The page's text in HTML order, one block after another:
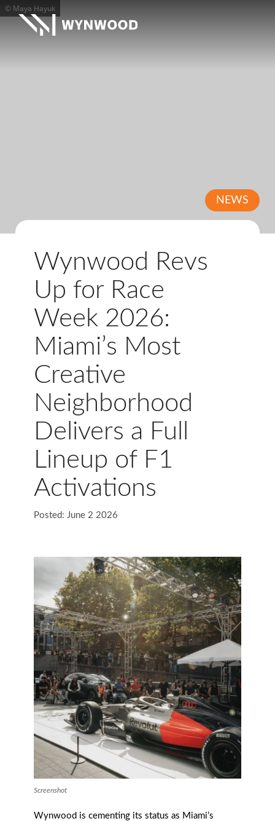
© Maya Hayuk
NEWS
Wynwood Revs
Up for Race
Week 2026:
Miami’s Most
Creative
Neighborhood
Delivers a Full
Lineup of F1
Activations
Posted: June 2 2026
Screenshot
Wynwood is cementing its status as Miami’s